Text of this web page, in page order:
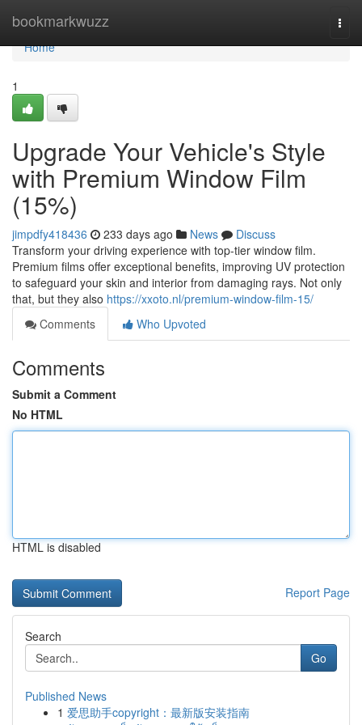
bookmarkwuzz
Home
Home
1
Upgrade Your Vehicle's Style
with Premium Window Film
(15%)
jimpdfy418436 233 days ago News
Discuss
Transform your driving experience with top-tier window film.
Premium films offer exceptional benefits, improving UV protection
to safeguard your skin and interior from damaging rays. Not only
that, but they also https://xxoto.nl/premium-window-film-15/
Comments
Who Upvoted
Comments
Submit a Comment
No HTML
HTML is disabled
Report Page
Search
Go
Published News
1 爱思助手copyright：最新版安装指南